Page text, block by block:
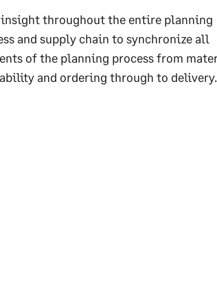
insight throughout the entire planning
and supply chain to synchronize all
of the planning process from
and ordering through to delivery.